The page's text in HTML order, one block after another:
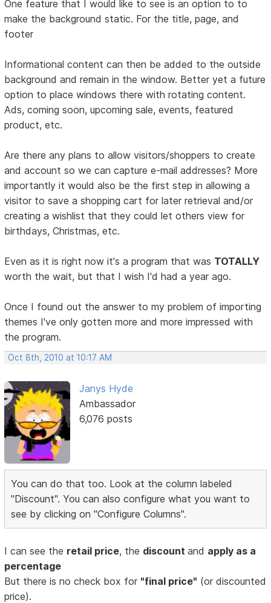
One feature that I would like to see is an option to to
make the background static. For the title, page, and
footer
Informational content can then be added to the outside
background and remain in the window. Better yet a future
option to place windows there with rotating content.
Ads, coming soon, upcoming sale, events, featured
product, etc.
Are there any plans to allow visitors/shoppers to create
and account so we can capture e-mail addresses? More
importantly it would also be the first step in allowing a
visitor to save a shopping cart for later retrieval and/or
creating a wishlist that they could let others view for
birthdays, Christmas, etc.
Even as it is right now it's a program that was TOTALLY
worth the wait, but that I wish I'd had a year ago.
Once I found out the answer to my problem of importing
themes I've only gotten more and more impressed with
the program.
Oct 8th, 2010 at 10:17 AM
Janys Hyde
Ambassador
6,076 posts
You can do that too. Look at the column labeled
"Discount". You can also configure what you want to
see by clicking on "Configure Columns".
I can see the retail price, the discountand apply as a
percentage
But there is no check box for "final price" (or discounted
price).